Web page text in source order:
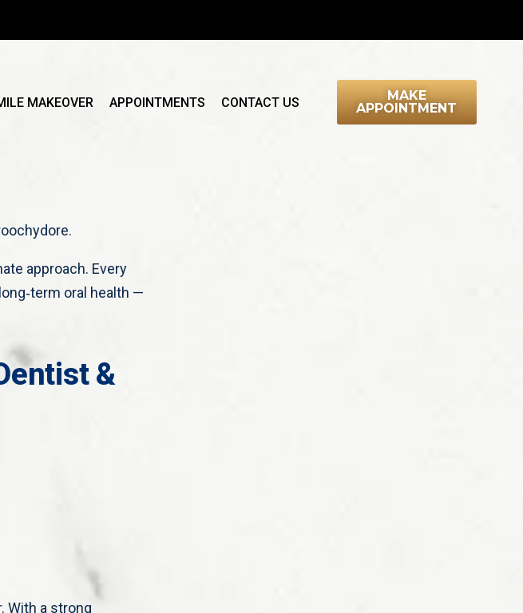
MAKEOVER APPOINTMENTS CONTACT US
MAKE
APPOINTMENT
approach. Every
oral health —
&
With a strong